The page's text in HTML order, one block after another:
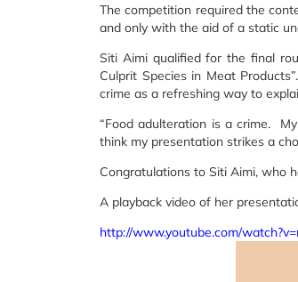
The competition required the
and only with the aid of a static
Siti Aimi qualified for the final
Culprit Species in Meat
crime as a refreshing way to
“Food adulteration is a crime.
think my presentation strikes a
Congratulations to Siti Aimi, who
A playback video of her
http://www.youtube.com/